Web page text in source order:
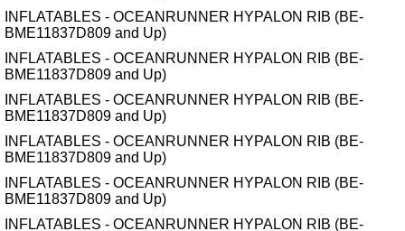
INFLATABLES - OCEANRUNNER HYPALON RIB (BE-
BME11837D809 and Up)
INFLATABLES - OCEANRUNNER HYPALON RIB (BE-
BME11837D809 and Up)
INFLATABLES - OCEANRUNNER HYPALON RIB (BE-
BME11837D809 and Up)
INFLATABLES - OCEANRUNNER HYPALON RIB (BE-
BME11837D809 and Up)
INFLATABLES - OCEANRUNNER HYPALON RIB (BE-
BME11837D809 and Up)
INFLATABLES - OCEANRUNNER HYPALON RIB (BE-